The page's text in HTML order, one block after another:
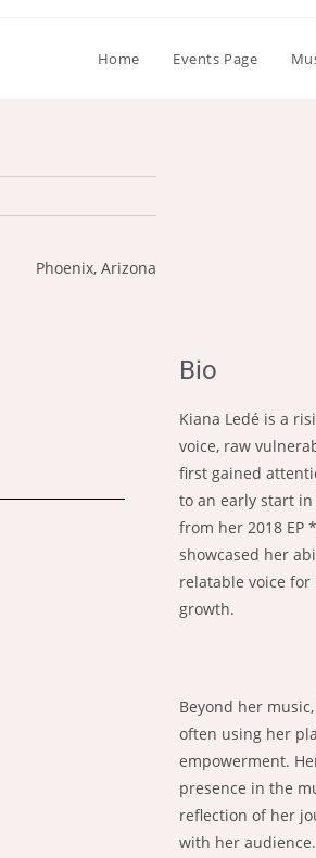
Home Events Page
Phoenix, Arizona
Bio
Kiana Ledé is a
voice, raw
first gained
to an early start in
from her 2018 EP
showcased her
relatable voice
growth.
Beyond her
often using her
empowerment.
presence in the
reflection of her
with her